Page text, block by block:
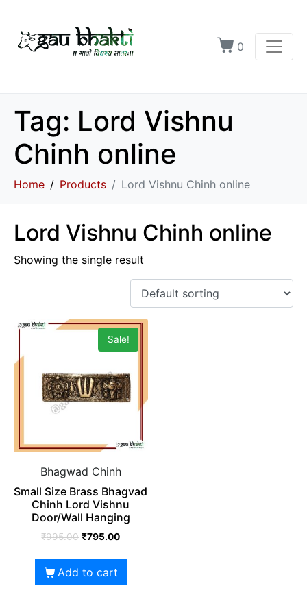
0
Tag: Lord Vishnu
Chinh online
Home Products Lord Vishnu Chinh online
Lord Vishnu Chinh online
Showing the single result
Sale!
Bhagwad Chinh
Small Size Brass Bhagvad
Chinh Lord Vishnu
Door/Wall Hanging
₹995.00 ₹795.00
Add to cart